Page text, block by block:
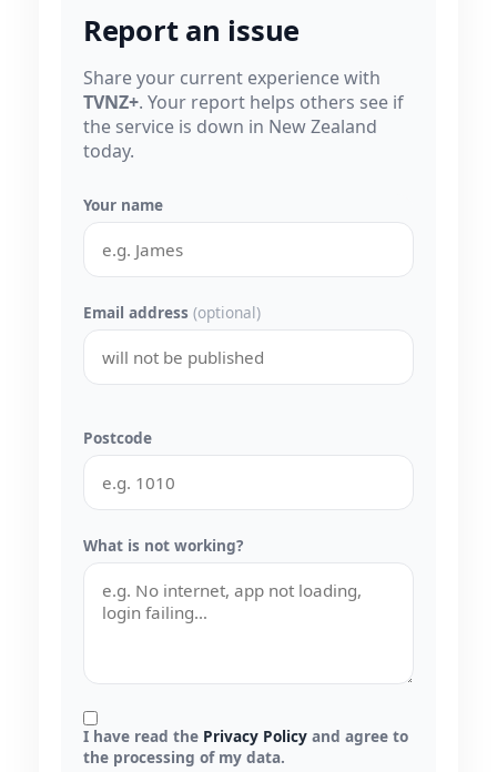
Report an issue
Share your current experience with
TVNZ+. Your report helps others see if
the service is down in New Zealand
today.
Your name
Email address (optional)
Postcode
What is not working?
I have read the Privacy Policy and agree to
the processing of my data.